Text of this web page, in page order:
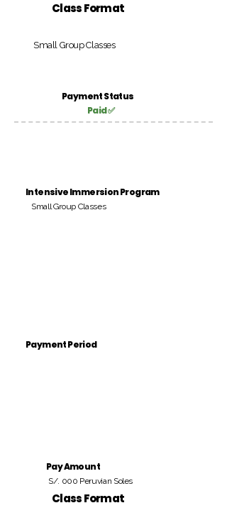
Class Format
Small Group Classes
Payment Status
Paid ✅
Intensive Immersion Program
Small Group Classes
Payment Period
Pay Amount
S/. 000 Peruvian Soles
Class Format